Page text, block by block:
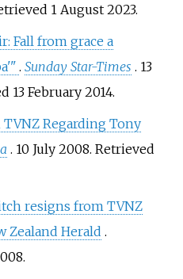
1 August2023.
Fall from grace a
" .Sunday Star-Times . 13
13 February2014.
Regarding Tony
. 10 July 2008. Retrieved
resigns from TVNZ
Zealand Herald .
.